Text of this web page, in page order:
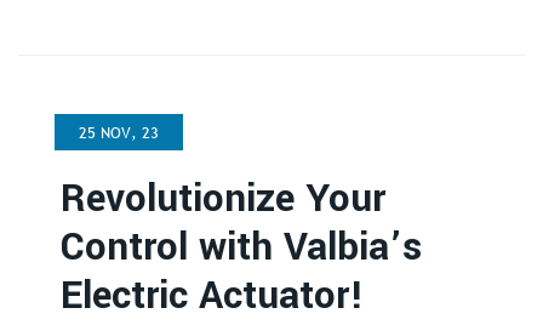
25 NOV, 23
Revolutionize Your
Control with Valbia’s
Electric Actuator!